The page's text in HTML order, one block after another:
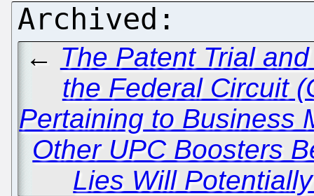
← The Patent Trial
the Federal Circuit
Pertaining to Business
Other UPC Boosters
Lies Will